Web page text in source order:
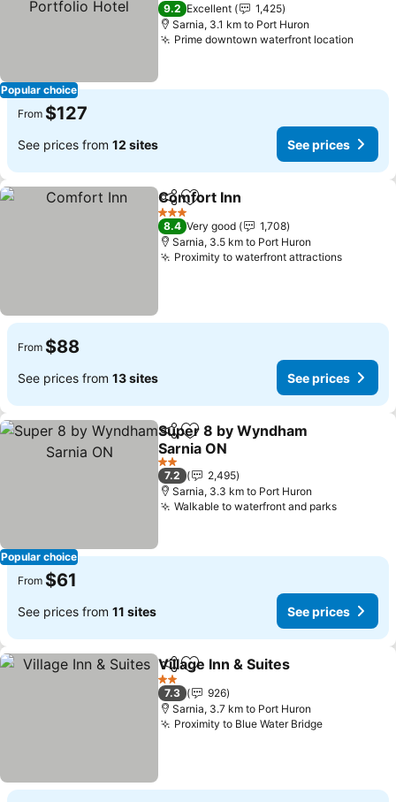
Popular choice
9.2 Excellent
1,425
Sarnia, 3.1 km to Port Huron
Prime downtown waterfront location
From $127
See prices from 12 sites See prices
ShareAdd to favorites
Comfort Inn
3 Stars
8.4 Very good
1,708
Sarnia, 3.5 km to Port Huron
Proximity to waterfront attractions
From $88
See prices from 13 sites See prices
Popular choice
ShareAdd to favorites
Super 8 by Wyndham
Sarnia ON
2 Stars
7.2
2,495
Sarnia, 3.3 km to Port Huron
Walkable to waterfront and parks
From $61
See prices from 11 sites See prices
ShareAdd to favorites
Village Inn & Suites
2 Stars
7.3
926
Sarnia, 3.7 km to Port Huron
Proximity to Blue Water Bridge